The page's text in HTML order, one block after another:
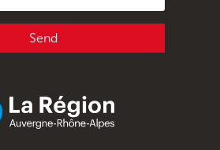
Send